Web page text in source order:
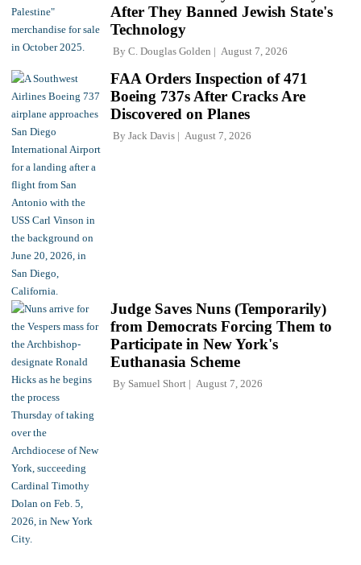
After They Banned Jewish State's
Technology
By C. Douglas Golden August 7, 2026
FAA Orders Inspection of 471
Boeing 737s After Cracks Are
Discovered on Planes
By Jack Davis August 7, 2026
Judge Saves Nuns (Temporarily)
from Democrats Forcing Them to
Participate in New York's
Euthanasia Scheme
By Samuel Short August 7, 2026